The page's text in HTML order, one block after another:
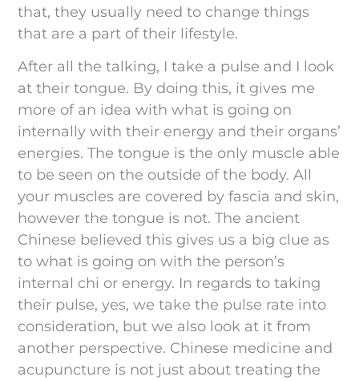
that, they usually need to change things
that are a part of their lifestyle.
After all the talking, I take a pulse and I look
at their tongue. By doing this, it gives me
more of an idea with what is going on
internally with their energy and their organs’
energies. The tongue is the only muscle able
to be seen on the outside of the body. All
your muscles are covered by fascia and skin,
however the tongue is not. The ancient
Chinese believed this gives us a big clue as
to what is going on with the person’s
internal chi or energy. In regards to taking
their pulse, yes, we take the pulse rate into
consideration, but we also look at it from
another perspective. Chinese medicine and
acupuncture is not just about treating the